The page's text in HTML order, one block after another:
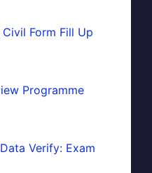
Civil Form Fill Up
Programme
Verify: Exam